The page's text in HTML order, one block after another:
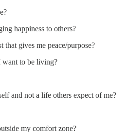
happiness to others?
gives me peace/purpose?
to be living?
and not a life others expect of me?
my comfort zone?